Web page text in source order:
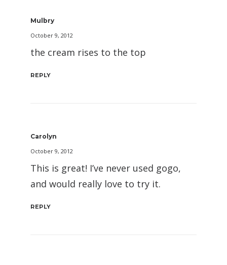
Mulbry
October 9, 2012
the cream rises to the top
REPLY
Carolyn
October 9, 2012
This is great! I’ve never used gogo,
and would really love to try it.
REPLY